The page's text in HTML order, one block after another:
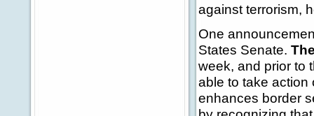
against terrorism,
One
States Senate.
week, and prior to
able to take action
enhances border